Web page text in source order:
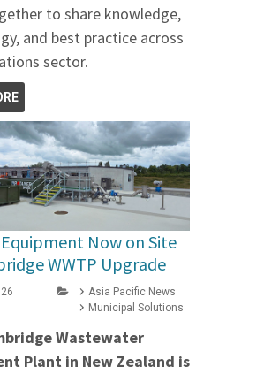
to share knowledge,
and best practice across
sector.
Equipment Now on Site
WWTP Upgrade
Asia Pacific News
Municipal Solutions
Wastewater
Plant in New Zealand is